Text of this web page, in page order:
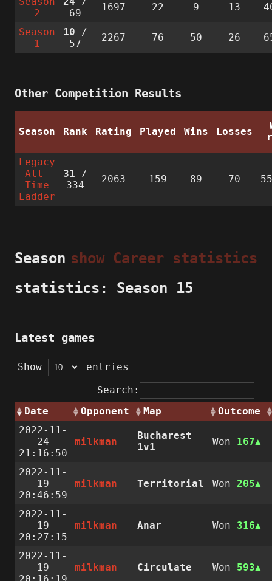
2
69
1697 22 9 13
Season
1
10 /
57
2267 76 50 26
Other Competition Results
Season Rank Rating Played Wins Losses
Legacy
All-
Time
Ladder
31 /
334
2063 159 89 70
show Career statistics
Season
statistics: Season 15
Latest games
Show
entries
Search:
Date
Opponent Map
Outcome
2022-11-
24
21:16:50
milkman
Bucharest
1v1
Won 167
2022-11-
19
20:46:59
milkman Territorial Won 205
2022-11-
19
20:27:15
milkman Anar Won 316
2022-11-
19
milkman Circulate Won 593